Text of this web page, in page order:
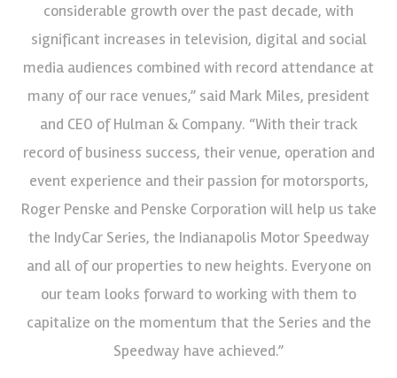
considerable growth over the past decade, with
significant increases in television, digital and social
media audiences combined with record attendance at
many of our race venues,” said Mark Miles, president
and CEO of Hulman & Company. “With their track
record of business success, their venue, operation and
event experience and their passion for motorsports,
Roger Penske and Penske Corporation will help us take
the IndyCar Series, the Indianapolis Motor Speedway
and all of our properties to new heights. Everyone on
our team looks forward to working with them to
capitalize on the momentum that the Series and the
Speedway have achieved.”